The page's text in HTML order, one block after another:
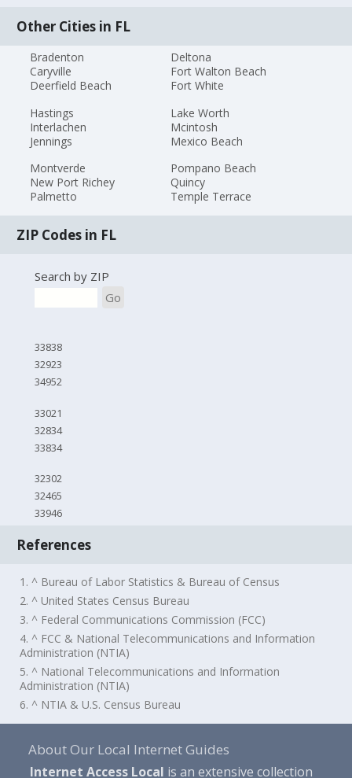
Other Cities in FL
Bradenton
Caryville
Deerfield Beach
Deltona
Fort Walton Beach
Fort White
Hastings
Interlachen
Jennings
Lake Worth
Mcintosh
Mexico Beach
Montverde
New Port Richey
Palmetto
Pompano Beach
Quincy
Temple Terrace
ZIP Codes in FL
Search by ZIP
Go
33838
32923
34952
33021
32834
33834
32302
32465
33946
References
1. ^ Bureau of Labor Statistics & Bureau of Census
2. ^ United States Census Bureau
3. ^ Federal Communications Commission (FCC)
4. ^ FCC & National Telecommunications and Information
Administration (NTIA)
5. ^ National Telecommunications and Information
Administration (NTIA)
6. ^ NTIA & U.S. Census Bureau
About Our Local Internet Guides
Internet Access Local is an extensive collection